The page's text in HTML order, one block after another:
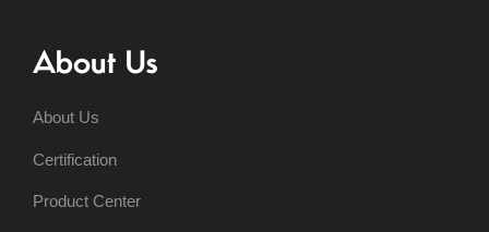
About Us
About Us
Certification
Product Center